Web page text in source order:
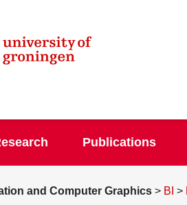
Publications
and Computer Graphics > BI >